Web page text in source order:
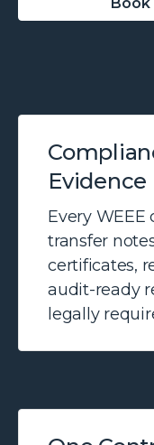
Evidence
Every
transfer
certificates,
audit-ready
legally